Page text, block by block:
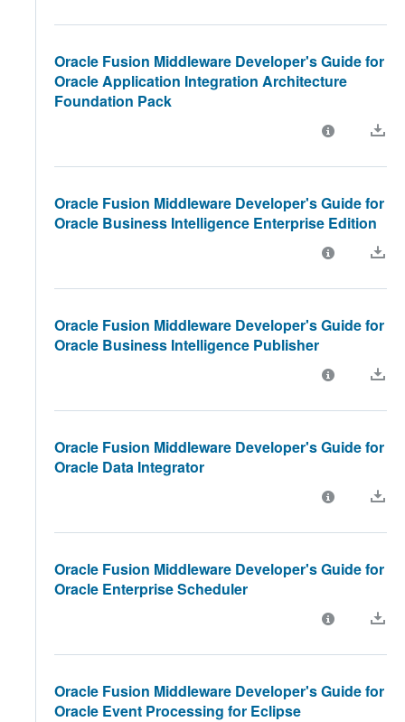
Oracle Fusion Middleware Developer's Guide for
Oracle Application Integration Architecture
Foundation Pack
Oracle Fusion Middleware Developer's Guide for
Oracle Business Intelligence Enterprise Edition
Oracle Fusion Middleware Developer's Guide for
Oracle Business Intelligence Publisher
Oracle Fusion Middleware Developer's Guide for
Oracle Data Integrator
Oracle Fusion Middleware Developer's Guide for
Oracle Enterprise Scheduler
Oracle Fusion Middleware Developer's Guide for
Oracle Event Processing for Eclipse